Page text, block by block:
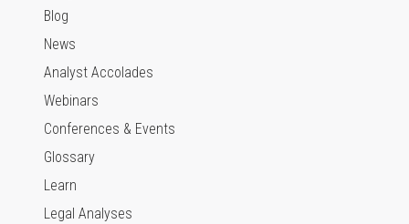
Blog
News
Analyst Accolades
Webinars
Conferences & Events
Glossary
Learn
Legal Analyses